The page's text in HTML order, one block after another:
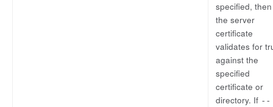
specified, then
the server
certificate
validates for
against the
specified
certificate or
directory. If --